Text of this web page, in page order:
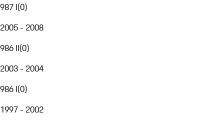
987 I(0)
2005 - 2008
986 II(0)
2003 - 2004
986 I(0)
1997 - 2002